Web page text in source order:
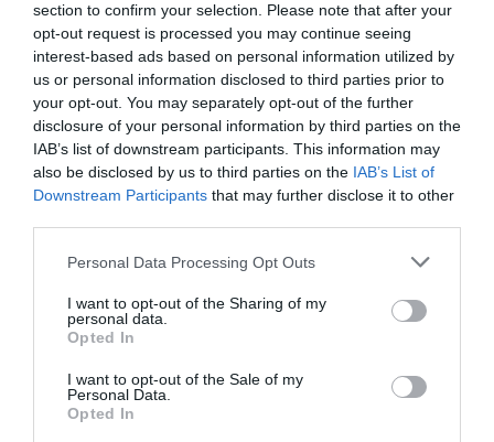
section to confirm your selection. Please note that after your
opt-out request is processed you may continue seeing
interest-based ads based on personal information utilized by
us or personal information disclosed to third parties prior to
your opt-out. You may separately opt-out of the further
disclosure of your personal information by third parties on the
IAB’s list of downstream participants. This information may
also be disclosed by us to third parties on the IAB’s List of
Downstream Participants that may further disclose it to other
Personal Data Processing Opt Outs
I want to opt-out of the Sharing of my
personal data.
Opted In
I want to opt-out of the Sale of my
Personal Data.
Opted In
Book Competition: Win a copy of One French
Summer by Gillian Harvey